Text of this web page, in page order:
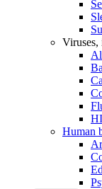
Viruses,
Human